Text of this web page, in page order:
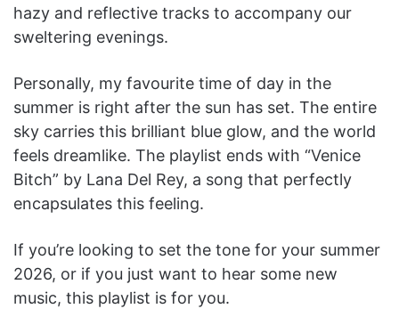
hazy and reflective tracks to accompany our
sweltering evenings.
Personally, my favourite time of day in the
summer is right after the sun has set. The entire
sky carries this brilliant blue glow, and the world
feels dreamlike. The playlist ends with “Venice
Bitch” by Lana Del Rey, a song that perfectly
encapsulates this feeling.
If you’re looking to set the tone for your summer
2026, or if you just want to hear some new
music, this playlist is for you.